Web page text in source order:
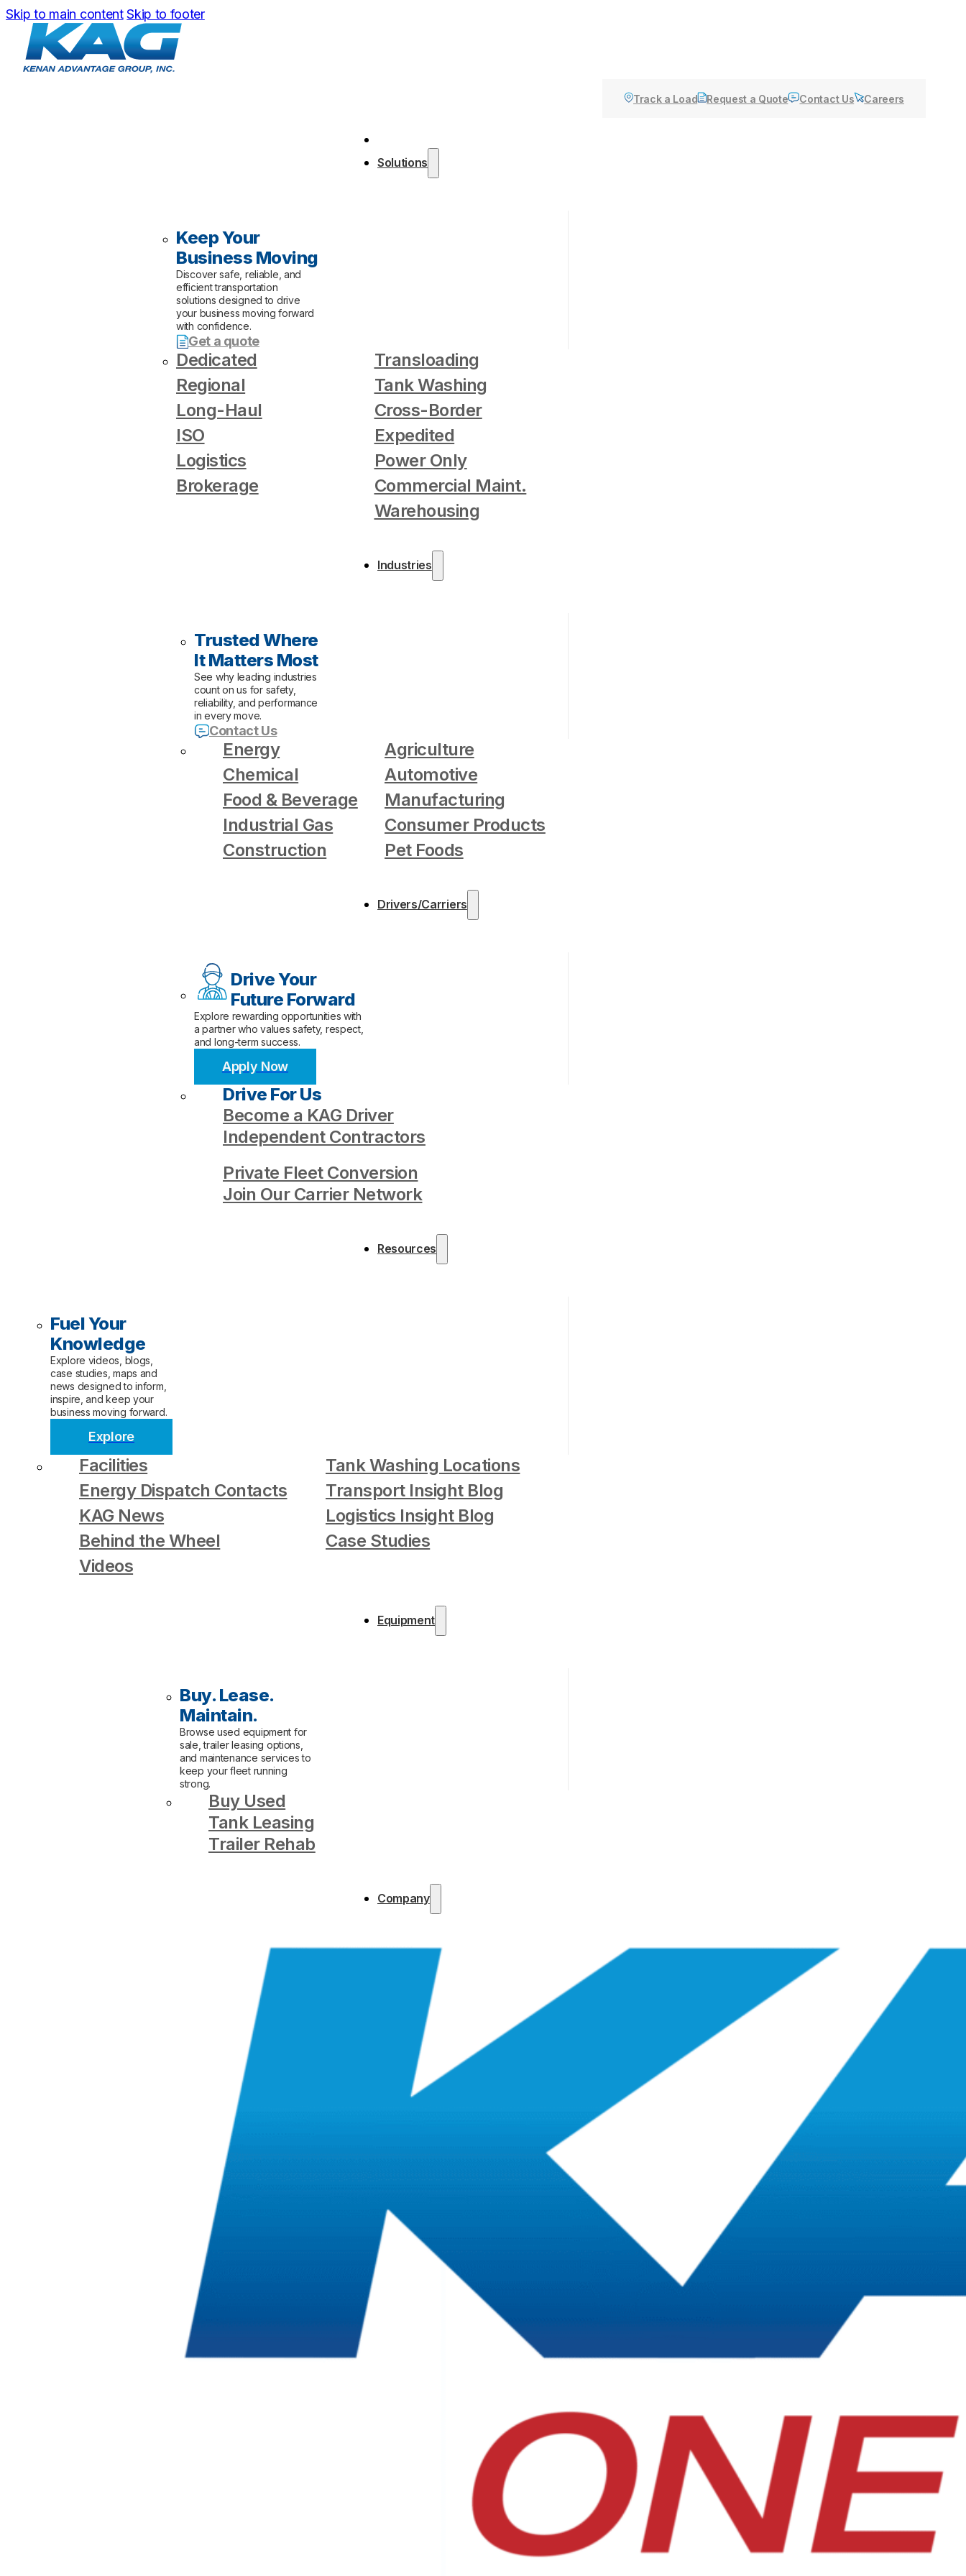
Skip to main content Skip to footer
Track a Load Request a Quote Contact Us Careers
Solutions
Keep Your
Business Moving
Discover safe, reliable, and
efficient transportation
solutions designed to drive
your business moving forward
with confidence.
Get a quote
Dedicated
Transloading
Regional
Tank Washing
Long-Haul
Cross-Border
ISO
Expedited
Logistics
Power Only
Brokerage
Commercial Maint.
Warehousing
Industries
Trusted Where
It Matters Most
See why leading industries
count on us for safety,
reliability, and performance
in every move.
Contact Us
Energy
Agriculture
Chemical
Automotive
Food & Beverage
Manufacturing
Industrial Gas
Consumer Products
Construction
Pet Foods
Drivers/Carriers
Drive Your
Future Forward
Explore rewarding opportunities with
a partner who values safety, respect,
and long-term success.
Apply Now
Drive For Us
Become a KAG Driver
Independent Contractors
Private Fleet Conversion
Join Our Carrier Network
Resources
Fuel Your
Knowledge
Explore videos, blogs,
case studies, maps and
news designed to inform,
inspire, and keep your
business moving forward.
Explore
Facilities
Tank Washing Locations
Energy Dispatch Contacts
Transport Insight Blog
KAG News
Logistics Insight Blog
Behind the Wheel
Case Studies
Videos
Equipment
Buy. Lease.
Maintain.
Browse used equipment for
sale, trailer leasing options,
and maintenance services to
keep your fleet running
strong.
Buy Used
Tank Leasing
Trailer Rehab
Company